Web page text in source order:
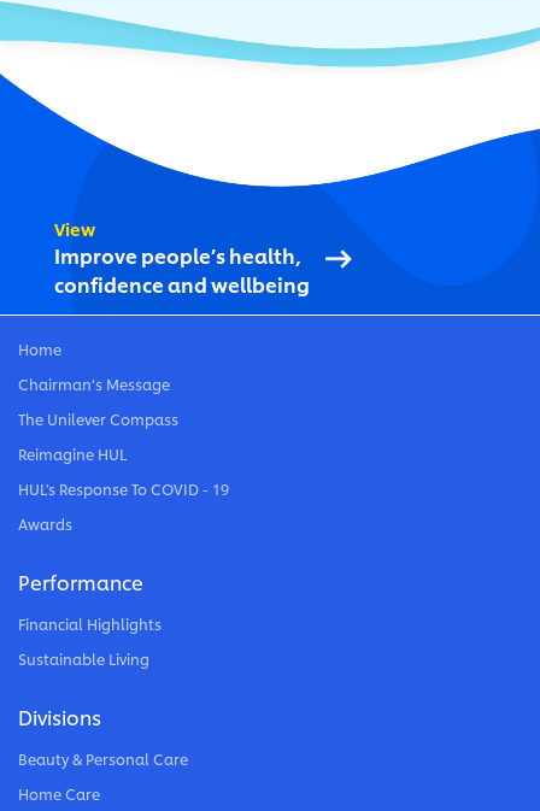
View
Improve people’s health,
confidence and wellbeing
Home
Chairman’s Message
The Unilever Compass
Reimagine HUL
HUL's Response To COVID - 19
Awards
Performance
Financial Highlights
Sustainable Living
Divisions
Beauty & Personal Care
Home Care